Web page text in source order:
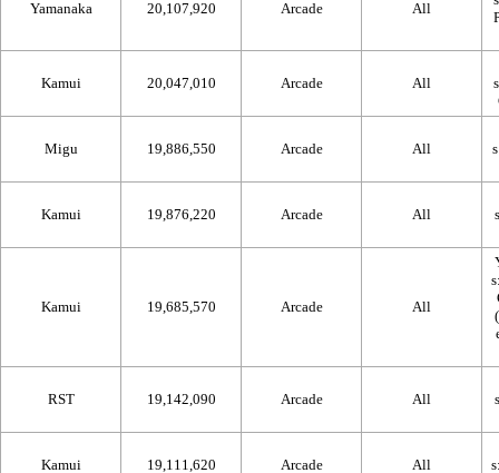
Yamanaka 20,107,920 Arcade All
Kamui 20,047,010 Arcade All
Migu 19,886,550 Arcade All
Kamui 19,876,220 Arcade All
Kamui 19,685,570 Arcade All
RST 19,142,090 Arcade All
Kamui 19,111,620 Arcade All